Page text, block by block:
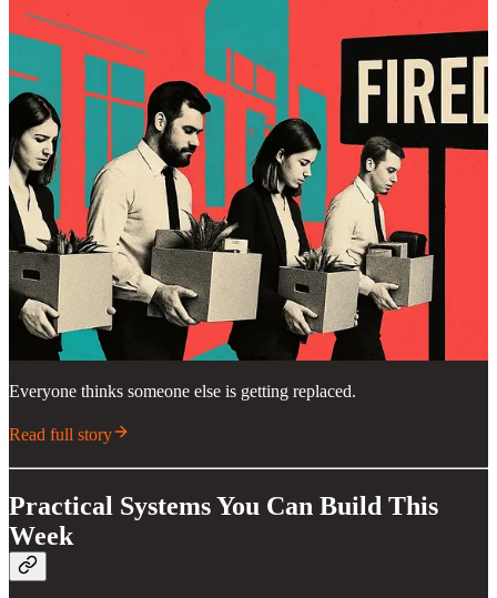
Everyone thinks someone else is getting replaced.
Read full story
Practical Systems You Can Build This
Week